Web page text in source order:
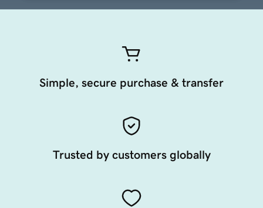
Simple, secure purchase & transfer
Trusted by customers globally